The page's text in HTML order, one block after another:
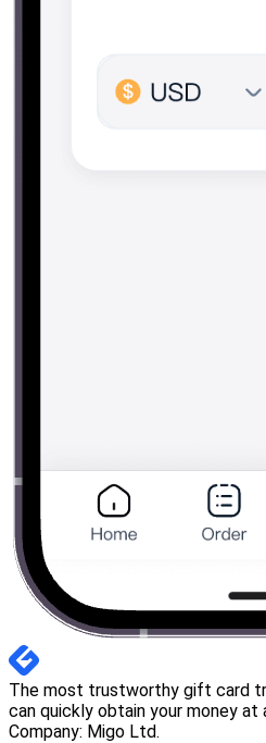
The most trustworthy gift card
can quickly obtain your money at
Company: Migo Ltd.